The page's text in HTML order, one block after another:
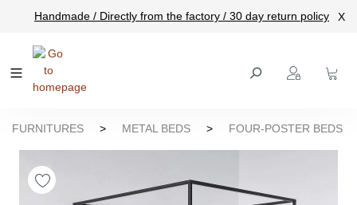
content
Handmade / Directly from the factory / 30 day return policy X
FURNITURES > METAL BEDS > FOUR-POSTER BEDS